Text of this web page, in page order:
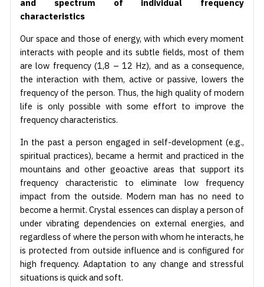
and spectrum of individual frequency
characteristics
Our space and those of energy, with which every moment
interacts with people and its subtle fields, most of them
are low frequency (1,8 – 12 Hz), and as a consequence,
the interaction with them, active or passive, lowers the
frequency of the person. Thus, the high quality of modern
life is only possible with some effort to improve the
frequency characteristics.
In the past a person engaged in self-development (e.g.,
spiritual practices), became a hermit and practiced in the
mountains and other geoactive areas that support its
frequency characteristic to eliminate low frequency
impact from the outside. Modern man has no need to
become a hermit. Crystal essences can display a person of
under vibrating dependencies on external energies, and
regardless of where the person with whom he interacts, he
is protected from outside influence and is configured for
high frequency. Adaptation to any change and stressful
situations is quick and soft.